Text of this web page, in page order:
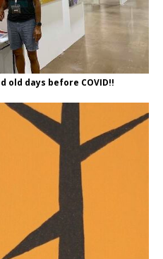
old days before COVID!!